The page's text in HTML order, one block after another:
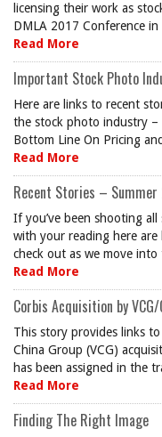
licensing their work as
DMLA 2017 Conference in
Read More
Important Stock Photo
Here are links to recent
the stock photo industry –
Bottom Line On Pricing
Read More
Recent Stories – Summer
If you’ve been shooting
with your reading here
check out as we move
Read More
Corbis Acquisition by
This story provides links
China Group (VCG)
has been assigned in the
Read More
Finding The Right Image